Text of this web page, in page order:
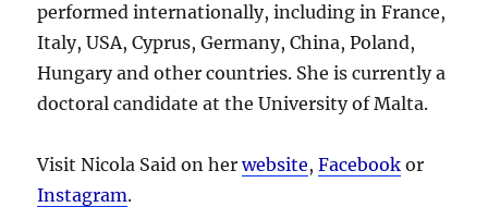
performed internationally, including in France,
Italy, USA, Cyprus, Germany, China, Poland,
Hungary and other countries. She is currently a
doctoral candidate at the University of Malta.
Visit Nicola Said on herwebsite,Facebook or
Instagram.